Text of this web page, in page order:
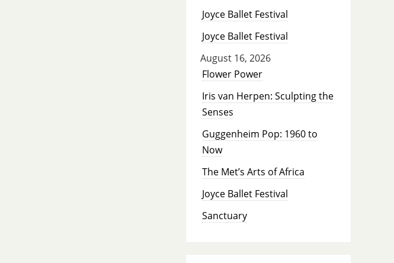
Joyce Ballet Festival
Joyce Ballet Festival
August 16, 2026
Flower Power
Iris van Herpen: Sculpting the
Senses
Guggenheim Pop: 1960 to
Now
The Met’s Arts of Africa
Joyce Ballet Festival
Sanctuary